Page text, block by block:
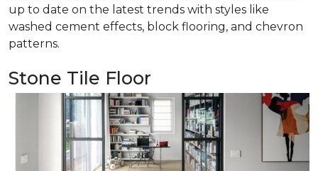
up to date on the latest trends with styles like
washed cement effects, block flooring, and chevron
patterns.
Stone Tile Floor